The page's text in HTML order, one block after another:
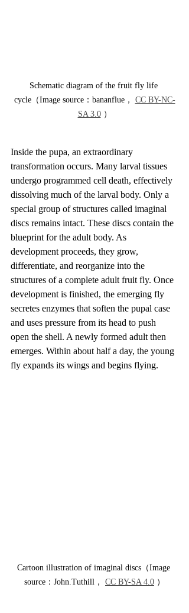
Schematic diagram of the fruit fly life
cycle（Image source：bananflue， CC BY-NC-
SA 3.0 ）
Inside the pupa, an extraordinary
transformation occurs. Many larval tissues
undergo programmed cell death, effectively
dissolving much of the larval body. Only a
special group of structures called imaginal
discs remains intact. These discs contain the
blueprint for the adult body. As
development proceeds, they grow,
differentiate, and reorganize into the
structures of a complete adult fruit fly. Once
development is finished, the emerging fly
secretes enzymes that soften the pupal case
and uses pressure from its head to push
open the shell. A newly formed adult then
emerges. Within about half a day, the young
fly expands its wings and begins flying.
Cartoon illustration of imaginal discs（Image
source：John.Tuthill， CC BY-SA 4.0 ）